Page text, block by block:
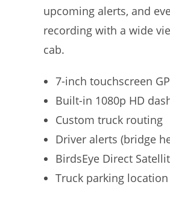
upcoming alerts, and
recording with a wide
cab.
7-inch touchscreen
Built-in 1080p HD
Custom truck routing
Driver alerts (bridge
BirdsEye Direct
Truck parking